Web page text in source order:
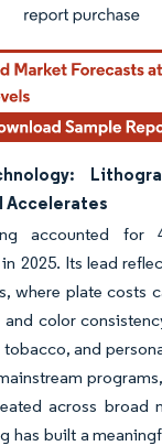
Accelerates
accounted for
2025. Its lead
where plate costs
color
and
across broad
has built a